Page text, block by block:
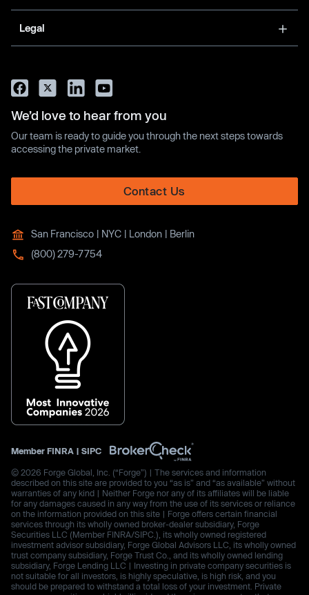
Legal
We’d love to hear from you
Our team is ready to guide you through the next steps towards
accessing the private market.
Contact Us
San Francisco | NYC | London | Berlin
(800) 279-7754
Member FINRA | SIPC
© 2026 Forge Global, Inc. (“Forge”) | The services and information
described on this site are provided to you “as is” and “as available” without
warranties of any kind | Neither Forge nor any of its affiliates will be liable
for any damages caused in any way from the use of its services or reliance
on the information provided on this site | Forge offers certain financial
services through its wholly owned broker-dealer subsidiary, Forge
Securities LLC (Member FINRA/SIPC.), its wholly owned registered
investment advisor subsidiary, Forge Global Advisors LLC, its wholly owned
trust company subsidiary, Forge Trust Co., and its wholly owned lending
subsidiary, Forge Lending LLC | Investing in private company securities is
not suitable for all investors, is highly speculative, is high risk, and you
should be prepared to withstand a total loss of your investment. Private